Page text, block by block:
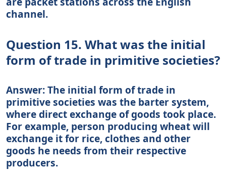
channel.
Question 15. What was the initial
form of trade in primitive societies?
Answer: The initial form of trade in
primitive societies was the barter system,
where direct exchange of goods took place.
For example, person producing wheat will
exchange it for rice, clothes and other
goods he needs from their respective
producers.